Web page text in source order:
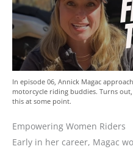
In episode 06, Annick Magac
motorcycle riding buddies. Turns
this at some point.
Empowering Women Riders
Early in her career, Magac